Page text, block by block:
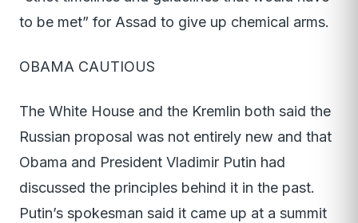
to be met” for Assad to give up chemical arms.
OBAMA CAUTIOUS
The White House and the Kremlin both said the
Russian proposal was not entirely new and that
Obama and President Vladimir Putin had
discussed the principles behind it in the past.
Putin’s spokesman said it came up at a summit